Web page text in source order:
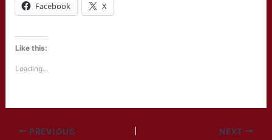
Facebook X
Like this:
Loading...
PREVIOUS NEXT